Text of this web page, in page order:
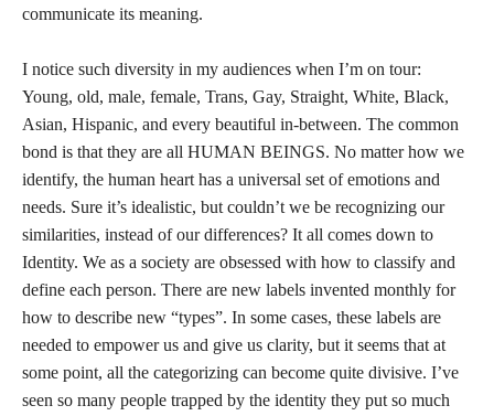
communicate its meaning.
I notice such diversity in my audiences when I’m on tour:
Young, old, male, female, Trans, Gay, Straight, White, Black,
Asian, Hispanic, and every beautiful in-between. The common
bond is that they are all HUMAN BEINGS. No matter how we
identify, the human heart has a universal set of emotions and
needs. Sure it’s idealistic, but couldn’t we be recognizing our
similarities, instead of our differences? It all comes down to
Identity. We as a society are obsessed with how to classify and
define each person. There are new labels invented monthly for
how to describe new “types”. In some cases, these labels are
needed to empower us and give us clarity, but it seems that at
some point, all the categorizing can become quite divisive. I’ve
seen so many people trapped by the identity they put so much